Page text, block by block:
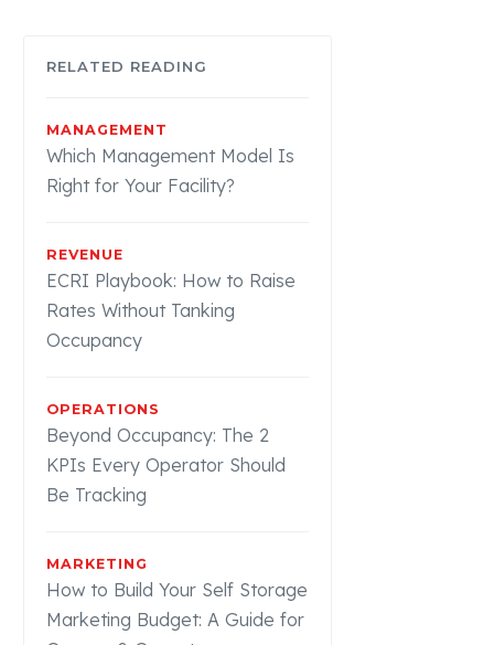
RELATED READING
MANAGEMENT
Which Management Model Is
Right for Your Facility?
REVENUE
ECRI Playbook: How to Raise
Rates Without Tanking
Occupancy
OPERATIONS
Beyond Occupancy: The 2
KPIs Every Operator Should
Be Tracking
MARKETING
How to Build Your Self Storage
Marketing Budget: A Guide for